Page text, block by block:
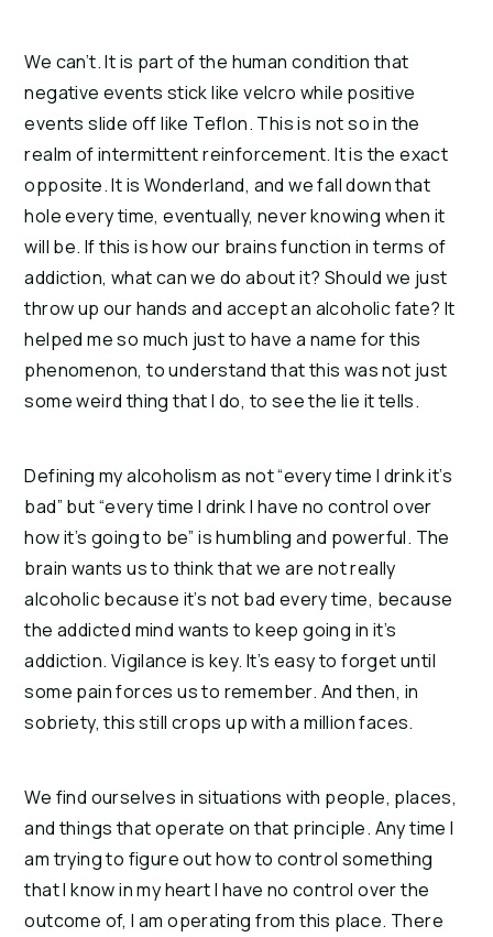
We can’t. It is part of the human condition that
negative events stick like velcro while positive
events slide off like Teflon. This is not so in the
realm of intermittent reinforcement. It is the exact
opposite. It is Wonderland, and we fall down that
hole every time, eventually, never knowing when it
will be. If this is how our brains function in terms of
addiction, what can we do about it? Should we just
throw up our hands and accept an alcoholic fate? It
helped me so much just to have a name for this
phenomenon, to understand that this was not just
some weird thing that I do, to see the lie it tells.
Defining my alcoholism as not “every time I drink it’s
bad” but “every time I drink I have no control over
how it’s going to be” is humbling and powerful. The
brain wants us to think that we are not really
alcoholic because it’s not bad every time, because
the addicted mind wants to keep going in it’s
addiction. Vigilance is key. It’s easy to forget until
some pain forces us to remember. And then, in
sobriety, this still crops up with a million faces.
We find ourselves in situations with people, places,
and things that operate on that principle. Any time I
am trying to figure out how to control something
that I know in my heart I have no control over the
outcome of, I am operating from this place. There